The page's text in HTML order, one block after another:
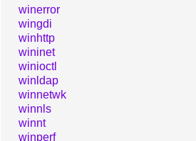
winerror
wingdi
winhttp
wininet
winioctl
winldap
winnetwk
winnls
winnt
winperf